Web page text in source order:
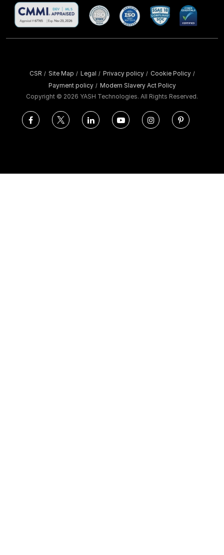
CSR / Site Map / Legal / Privacy policy / Cookie Policy /
Payment policy / Modern Slavery Act Policy
Copyright © 2026 YASH Technologies. All Rights Reserved.